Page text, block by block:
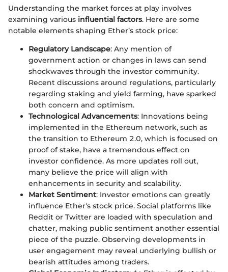
Understanding the market forces at play involves
examining various influential factors. Here are some
notable elements shaping Ether’s stock price:
Regulatory Landscape: Any mention of
government action or changes in laws can send
shockwaves through the investor community.
Recent discussions around regulations, particularly
regarding staking and yield farming, have sparked
both concern and optimism.
Technological Advancements: Innovations being
implemented in the Ethereum network, such as
the transition to Ethereum 2.0, which is focused on
proof of stake, have a tremendous effect on
investor confidence. As more updates roll out,
many believe the price will align with
enhancements in security and scalability.
Market Sentiment: Investor emotions can greatly
influence Ether's stock price. Social platforms like
Reddit or Twitter are loaded with speculation and
chatter, making public sentiment another essential
piece of the puzzle. Observing developments in
user engagement may reveal underlying bullish or
bearish attitudes among traders.